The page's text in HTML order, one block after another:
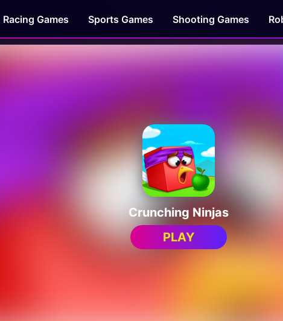
Racing Games Sports Games Shooting Games
Crunching Ninjas
PLAY